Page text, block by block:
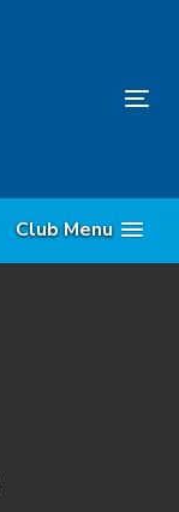
Club Menu